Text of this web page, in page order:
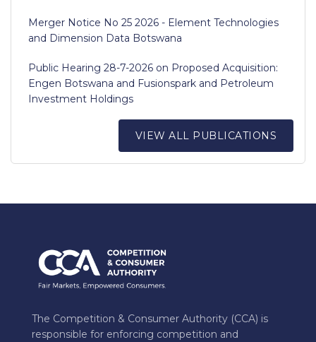
Merger Notice No 25 2026 - Element Technologies
and Dimension Data Botswana
Public Hearing 28-7-2026 on Proposed Acquisition:
Engen Botswana and Fusionspark and Petroleum
Investment Holdings
VIEW ALL PUBLICATIONS
The Competition & Consumer Authority (CCA) is
responsible for enforcing competition and